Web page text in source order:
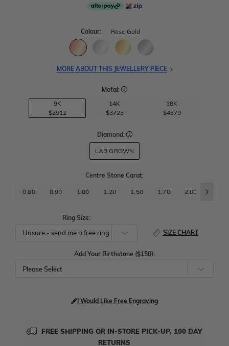
Colour: Rose Gold
MORE ABOUT THIS JEWELLERY PIECE
Metal:
9K
$2912
14K
$3723
18K
$4379
Diamond:
LAB GROWN
Centre Stone Carat:
0.80 0.90 1.00 1.20 1.50 1.70 2.00
Ring Size:
SIZE CHART
Add Your Birthstone ($150):
Please Select
I Would Like Free Engraving
FREE SHIPPING OR IN-STORE PICK-UP, 100 DAY
RETURNS